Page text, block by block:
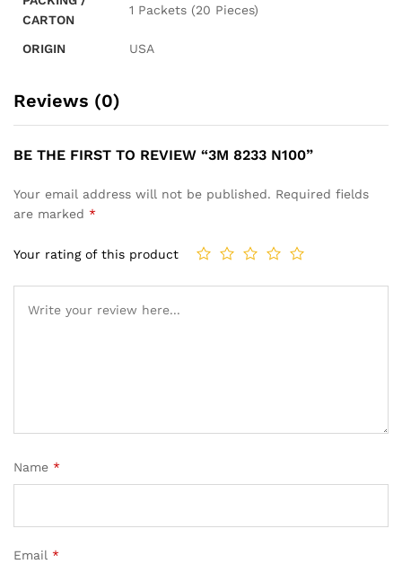
CARTON
1 Packets (20 Pieces)
ORIGIN USA
Reviews (0)
BE THE FIRST TO REVIEW “3M 8233 N100”
Your email address will not be published. Required fields
are marked *
Your rating of this product
Name *
Email *